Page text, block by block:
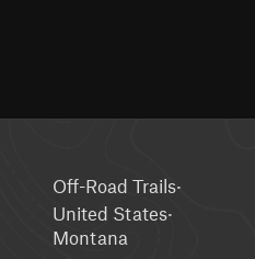
Off-Road Trails·
United States·
Montana